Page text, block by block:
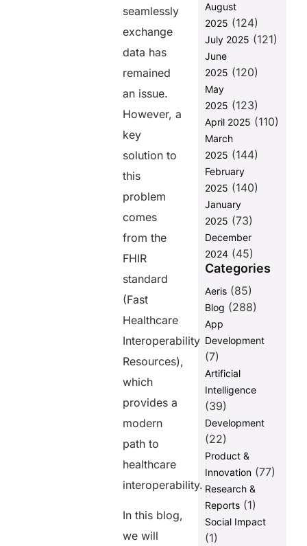
seamlessly
exchange
data has
remained
an issue.
However, a
key
solution to
this
problem
comes
from the
FHIR
standard
(Fast
Healthcare
Interoperability
Resources),
which
provides a
modern
path to
healthcare
interoperability.
In this blog,
we will
August
2025 (124)
July 2025 (121)
June
2025 (120)
May
2025 (123)
April 2025 (110)
March
2025 (144)
February
2025 (140)
January
2025 (73)
December
2024(45)
Categories
Aeris(85)
Blog (288)
App
Development
(7)
Artificial
Intelligence
(39)
Development
(22)
Product &
Innovation(77)
Research &
Reports(1)
Social Impact
(1)